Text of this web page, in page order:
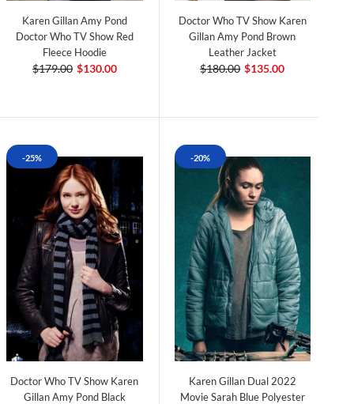
Karen Gillan Amy Pond
Doctor Who TV Show Red
Fleece Hoodie
$179.00 $130.00
Doctor Who TV Show Karen
Gillan Amy Pond Brown
Leather Jacket
$180.00 $135.00
-25%
Doctor Who TV Show Karen
Gillan Amy Pond Black
-20%
Karen Gillan Dual 2022
Movie Sarah Blue Polyester